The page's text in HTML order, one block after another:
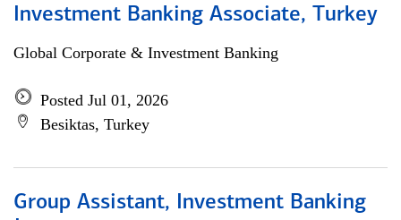
Investment Banking Associate, Turkey
Global Corporate & Investment Banking
Posted Jul 01, 2026
Besiktas, Turkey
Group Assistant, Investment Banking